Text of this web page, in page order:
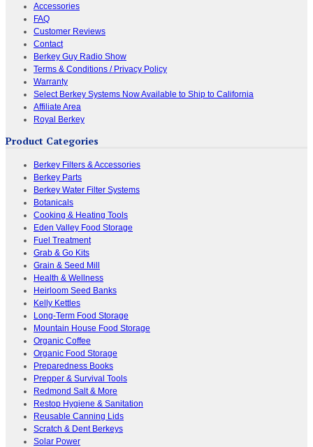
Accessories
FAQ
Customer Reviews
Contact
Berkey Guy Radio Show
Terms & Conditions / Privacy Policy
Warranty
Select Berkey Systems Now Available to Ship to California
Affiliate Area
Royal Berkey
Product Categories
Berkey Filters & Accessories
Berkey Parts
Berkey Water Filter Systems
Botanicals
Cooking & Heating Tools
Eden Valley Food Storage
Fuel Treatment
Grab & Go Kits
Grain & Seed Mill
Health & Wellness
Heirloom Seed Banks
Kelly Kettles
Long-Term Food Storage
Mountain House Food Storage
Organic Coffee
Organic Food Storage
Preparedness Books
Prepper & Survival Tools
Redmond Salt & More
Restop Hygiene & Sanitation
Reusable Canning Lids
Scratch & Dent Berkeys
Solar Power